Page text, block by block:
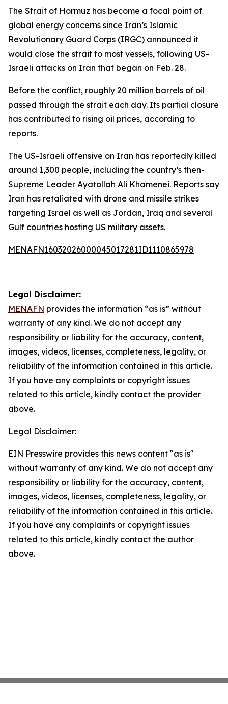
The Strait of Hormuz has become a focal point of
global energy concerns since Iran’s Islamic
Revolutionary Guard Corps (IRGC) announced it
would close the strait to most vessels, following US-
Israeli attacks on Iran that began on Feb. 28.
Before the conflict, roughly 20 million barrels of oil
passed through the strait each day. Its partial closure
has contributed to rising oil prices, according to
reports.
The US-Israeli offensive on Iran has reportedly killed
around 1,300 people, including the country’s then-
Supreme Leader Ayatollah Ali Khamenei. Reports say
Iran has retaliated with drone and missile strikes
targeting Israel as well as Jordan, Iraq and several
Gulf countries hosting US military assets.
MENAFN16032026000045017281ID1110865978
Legal Disclaimer:
MENAFN provides the information “as is” without
warranty of any kind. We do not accept any
responsibility or liability for the accuracy, content,
images, videos, licenses, completeness, legality, or
reliability of the information contained in this article.
If you have any complaints or copyright issues
related to this article, kindly contact the provider
above.
Legal Disclaimer:
EIN Presswire provides this news content "as is"
without warranty of any kind. We do not accept any
responsibility or liability for the accuracy, content,
images, videos, licenses, completeness, legality, or
reliability of the information contained in this article.
If you have any complaints or copyright issues
related to this article, kindly contact the author
above.